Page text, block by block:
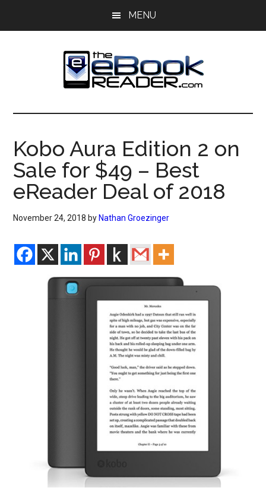
MENU
The
eBook
Reader
eBook
Blog
Kobo Aura Edition 2 on
Sale for $49 – Best
eReader Deal of 2018
November 24, 2018 by Nathan Groezinger